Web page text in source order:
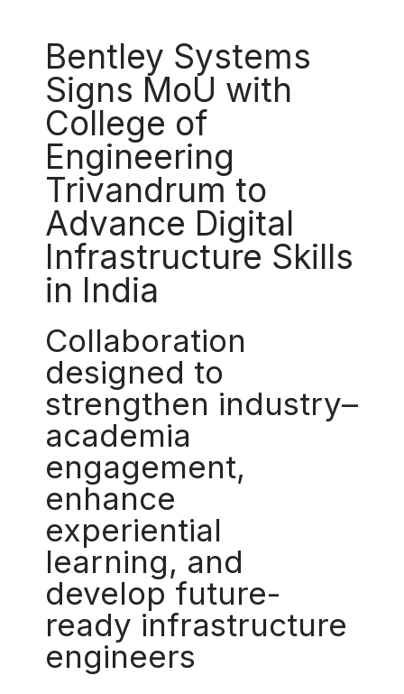
Bentley Systems
Signs MoU with
College of
Engineering
Trivandrum to
Advance Digital
Infrastructure Skills
in India
Collaboration
designed to
strengthen industry–
academia
engagement,
enhance
experiential
learning, and
develop future-
ready infrastructure
engineers